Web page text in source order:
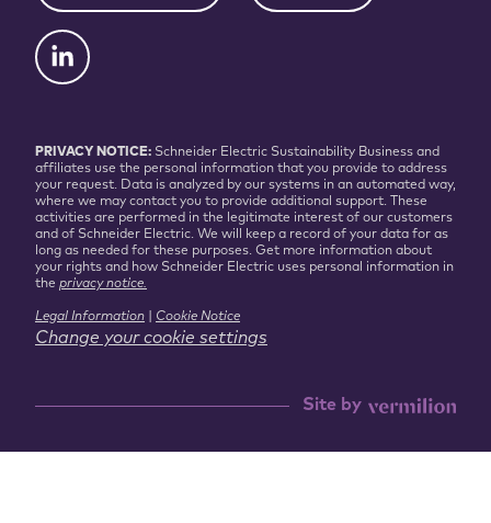
PRIVACY NOTICE: Schneider Electric Sustainability Business and
affiliates use the personal information that you provide to address
your request. Data is analyzed by our systems in an automated way,
where we may contact you to provide additional support. These
activities are performed in the legitimate interest of our customers
and of Schneider Electric. We will keep a record of your data for as
long as needed for these purposes. Get more information about
your rights and how Schneider Electric uses personal information in
the privacy notice.
Legal Information Cookie Notice
Change your cookie settings
Site by